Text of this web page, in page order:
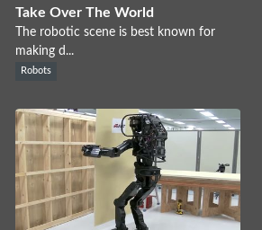
Take Over The World
The robotic scene is best known for
making d...
Robots